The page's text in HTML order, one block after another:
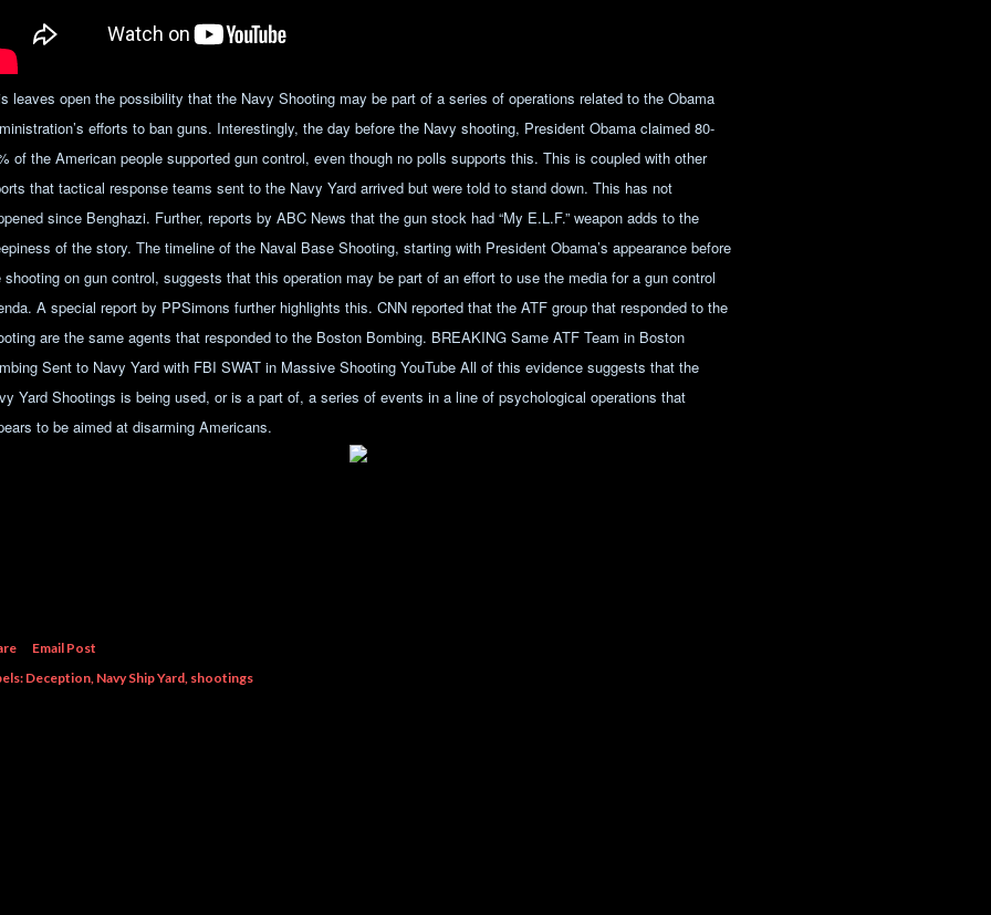
leaves open the possibility that the Navy Shooting may be part of a series of operations related to the Obama
efforts to ban guns. Interestingly, the day before the Navy shooting, President Obama claimed 80-
of the American people supported gun control, even though no polls supports this. This is coupled with other
that tactical response teams sent to the Navy Yard arrived but were told to stand down. This has not
since Benghazi. Further, reports by ABC News that the gun stock had “My E.L.F.” weapon adds to the
of the story. The timeline of the Naval Base Shooting, starting with President Obama’s appearance before
shooting on gun control, suggests that this operation may be part of an effort to use the media for a gun control
A special report by PPSimons further highlights this. CNN reported that the ATF group that responded to the
are the same agents that responded to the Boston Bombing. BREAKING Same ATF Team in Boston
Sent to Navy Yard with FBI SWAT in Massive Shooting YouTube All of this evidence suggests that the
Yard Shootings is being used, or is a part of, a series of events in a line of psychological operations that
to be aimed at disarming Americans.
Email Post
Deception Navy Ship Yard shootings